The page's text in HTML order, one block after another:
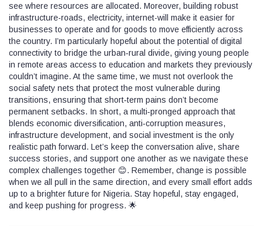
see where resources are allocated. Moreover, building robust
infrastructure-roads, electricity, internet-will make it easier for
businesses to operate and for goods to move efficiently across
the country. I’m particularly hopeful about the potential of digital
connectivity to bridge the urban‑rural divide, giving young people
in remote areas access to education and markets they previously
couldn’t imagine. At the same time, we must not overlook the
social safety nets that protect the most vulnerable during
transitions, ensuring that short‑term pains don’t become
permanent setbacks. In short, a multi‑pronged approach that
blends economic diversification, anti‑corruption measures,
infrastructure development, and social investment is the only
realistic path forward. Let’s keep the conversation alive, share
success stories, and support one another as we navigate these
complex challenges together 😊. Remember, change is possible
when we all pull in the same direction, and every small effort adds
up to a brighter future for Nigeria. Stay hopeful, stay engaged,
and keep pushing for progress. 🌟